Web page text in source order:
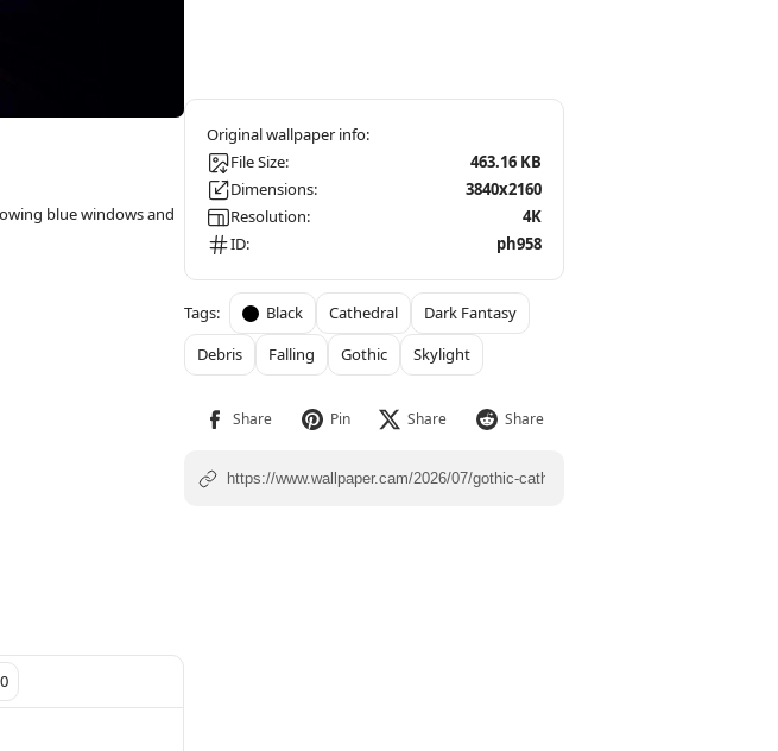
blue windows and
File Size:
463.16 KB
Dimensions:
3840x2160
Resolution:
4K
ID:
ph958
Black Cathedral
Dark Fantasy
Debris
Falling Gothic Skylight